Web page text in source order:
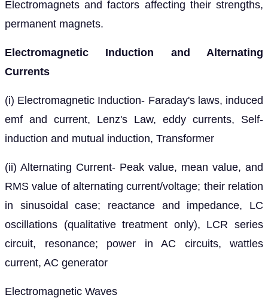
Electromagnets and factors affecting their strengths,
permanent magnets.
Electromagnetic Induction and Alternating
Currents
(i) Electromagnetic Induction- Faraday's laws, induced
emf and current, Lenz's Law, eddy currents, Self-
induction and mutual induction, Transformer
(ii) Alternating Current- Peak value, mean value, and
RMS value of alternating current/voltage; their relation
in sinusoidal case; reactance and impedance, LC
oscillations (qualitative treatment only), LCR series
circuit, resonance; power in AC circuits, wattles
current, AC generator
Electromagnetic Waves